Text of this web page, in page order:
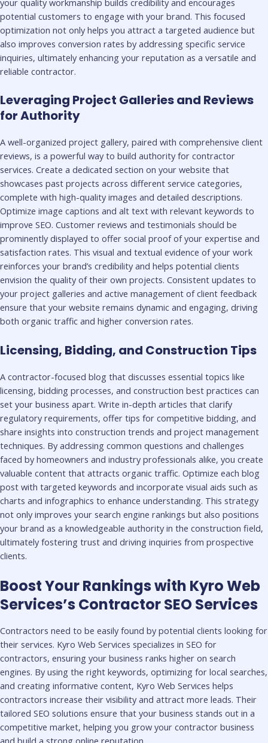
your quality workmanship builds credibility and encourages
potential customers to engage with your brand. This focused
optimization not only helps you attract a targeted audience but
also improves conversion rates by addressing specific service
inquiries, ultimately enhancing your reputation as a versatile and
reliable contractor.
Leveraging Project Galleries and Reviews
for Authority
A well-organized project gallery, paired with comprehensive client
reviews, is a powerful way to build authority for contractor
services. Create a dedicated section on your website that
showcases past projects across different service categories,
complete with high-quality images and detailed descriptions.
Optimize image captions and alt text with relevant keywords to
improve SEO. Customer reviews and testimonials should be
prominently displayed to offer social proof of your expertise and
satisfaction rates. This visual and textual evidence of your work
reinforces your brand’s credibility and helps potential clients
envision the quality of their own projects. Consistent updates to
your project galleries and active management of client feedback
ensure that your website remains dynamic and engaging, driving
both organic traffic and higher conversion rates.
Licensing, Bidding, and Construction Tips
A contractor-focused blog that discusses essential topics like
licensing, bidding processes, and construction best practices can
set your business apart. Write in-depth articles that clarify
regulatory requirements, offer tips for competitive bidding, and
share insights into construction trends and project management
techniques. By addressing common questions and challenges
faced by homeowners and industry professionals alike, you create
valuable content that attracts organic traffic. Optimize each blog
post with targeted keywords and incorporate visual aids such as
charts and infographics to enhance understanding. This strategy
not only improves your search engine rankings but also positions
your brand as a knowledgeable authority in the construction field,
ultimately fostering trust and driving inquiries from prospective
clients.
Boost Your Rankings with Kyro Web
Services’s Contractor SEO Services
Contractors need to be easily found by potential clients looking for
their services. Kyro Web Services specializes in SEO for
contractors, ensuring your business ranks higher on search
engines. By using the right keywords, optimizing for local searches,
and creating informative content, Kyro Web Services helps
contractors increase their visibility and attract more leads. Their
tailored SEO solutions ensure that your business stands out in a
competitive market, helping you grow your contractor business
and build a strong online reputation.